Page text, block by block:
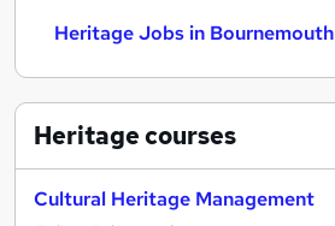
Heritage Jobs in Bournemouth
Heritagecourses
Cultural Heritage Management